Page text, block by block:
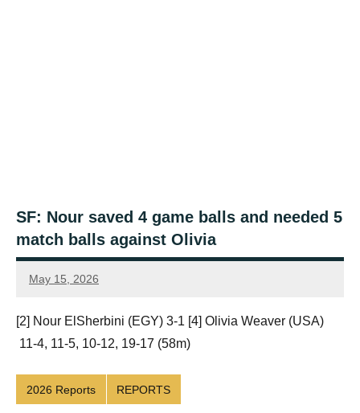
SF: Nour saved 4 game balls and needed 5
match balls against Olivia
May 15, 2026
Framboise
[2] Nour ElSherbini (EGY) 3-1 [4] Olivia Weaver (USA)
11-4, 11-5, 10-12, 19-17 (58m)
2026 Reports REPORTS